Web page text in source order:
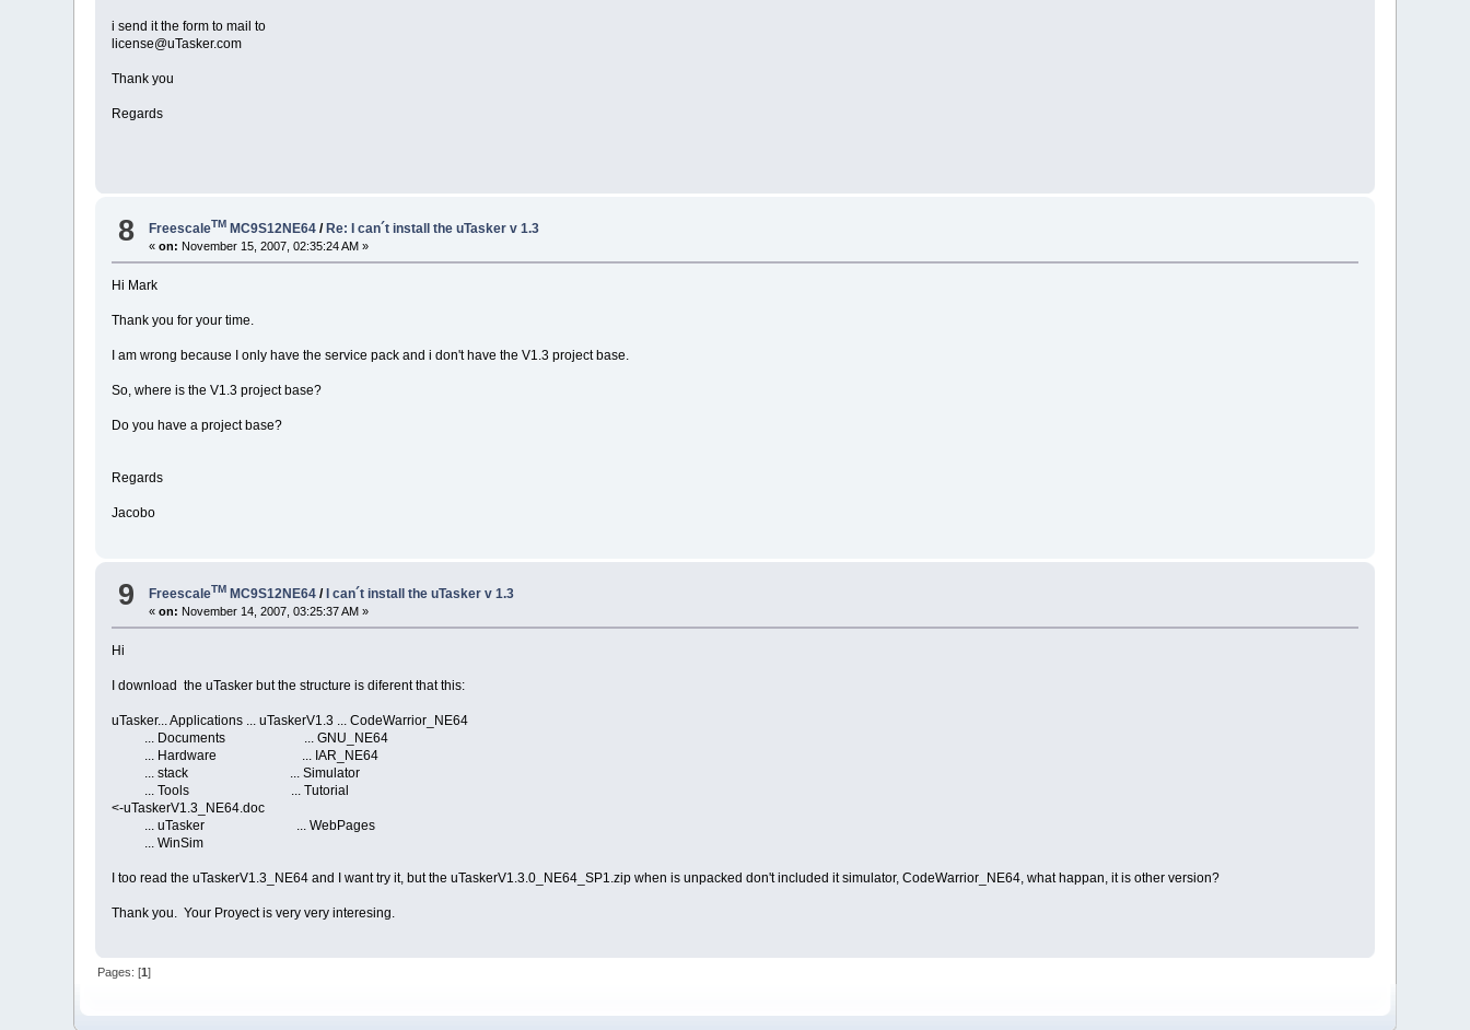
i send it the form to mail to
license@uTasker.com
Thank you
Regards
8 FreescaleTM MC9S12NE64 / Re: I can´t install the uTasker v 1.3
«on: November 15, 2007, 02:35:24 AM »
Hi Mark
Thank you for your time.
I am wrong because I only have the service pack and i don't have the V1.3 project base.
So, where is the V1.3 project base?
Do you have a project base?
Regards
Jacobo
9 FreescaleTM MC9S12NE64 / I can´t install the uTasker v 1.3
«on: November 14, 2007, 03:25:37 AM »
Hi
I download the uTasker but the structure is diferent that this:
uTasker... Applications ... uTaskerV1.3 ... CodeWarrior_NE64
... Documents ... GNU_NE64
... Hardware ... IAR_NE64
... stack ... Simulator
... Tools ... Tutorial
<-uTaskerV1.3_NE64.doc
... uTasker ... WebPages
... WinSim
I too read the uTaskerV1.3_NE64 and I want try it, but the uTaskerV1.3.0_NE64_SP1.zip when is unpacked don't included it simulator, CodeWarrior_NE64, what happan, it is other version?
Thank you. Your Proyect is very very interesing.
Pages: [1]